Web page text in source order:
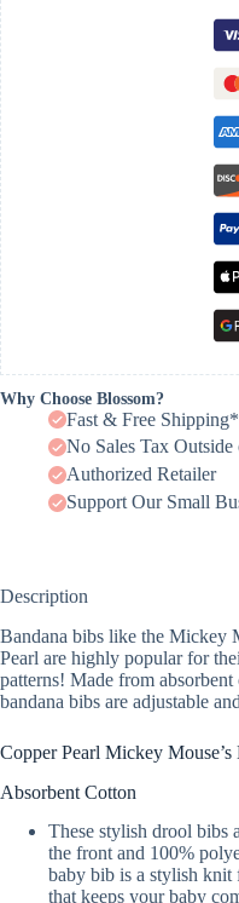
Why Choose Blossom?
Fast & Free
No Sales Tax
Authorized Retailer
Support Our Small
Description
Bandana bibs like the Mickey
Pearl are highly popular for
patterns! Made from
bandana bibs are adjustable
Copper Pearl Mickey
Absorbent Cotton
These stylish drool bibs
the front and 100%
baby bib is a stylish knit
that keeps your baby